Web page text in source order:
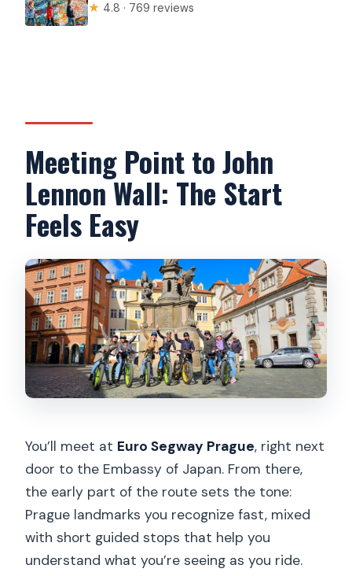
★ 4.8 · 769 reviews
Meeting Point to John
Lennon Wall: The Start
Feels Easy
You’ll meet at Euro Segway Prague, right next
door to the Embassy of Japan. From there,
the early part of the route sets the tone:
Prague landmarks you recognize fast, mixed
with short guided stops that help you
understand what you’re seeing as you ride.